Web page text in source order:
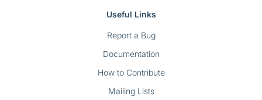
Useful Links
Report a Bug
Documentation
How to Contribute
Mailing Lists